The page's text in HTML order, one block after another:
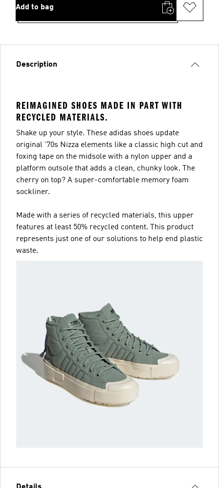
Add to bag
Description
REIMAGINED SHOES MADE IN PART WITH
RECYCLED MATERIALS.
Shake up your style. These adidas shoes update
original '70s Nizza elements like a classic high cut and
foxing tape on the midsole with a nylon upper and a
platform outsole that adds a clean, chunky look. The
cherry on top? A super-comfortable memory foam
sockliner.
Made with a series of recycled materials, this upper
features at least 50% recycled content. This product
represents just one of our solutions to help end plastic
waste.